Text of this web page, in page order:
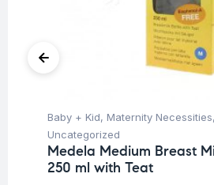
Baby + Kid, Maternity Necessities,
Uncategorized
Medela Medium Breast
250 ml with Teat